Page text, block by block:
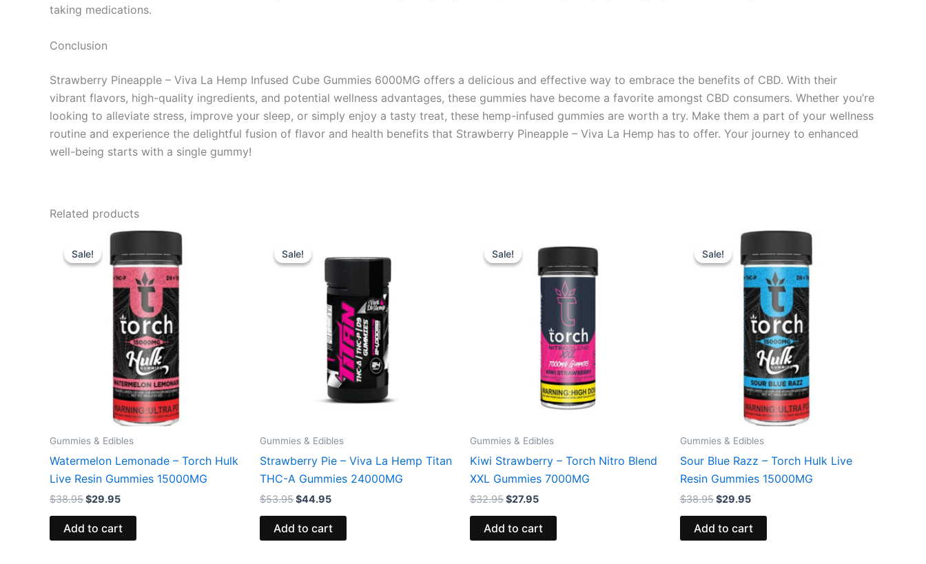
taking medications.
Conclusion
Strawberry Pineapple – Viva La Hemp Infused Cube Gummies 6000MG offers a delicious and effective way to embrace the benefits of CBD. With their
vibrant flavors, high-quality ingredients, and potential wellness advantages, these gummies have become a favorite amongst CBD consumers. Whether you’re
looking to alleviate stress, improve your sleep, or simply enjoy a tasty treat, these hemp-infused gummies are worth a try. Make them a part of your wellness
routine and experience the delightful fusion of flavor and health benefits that Strawberry Pineapple – Viva La Hemp has to offer. Your journey to enhanced
well-being starts with a single gummy!
Related products
Sale!
Sale!
Gummies & Edibles
Watermelon Lemonade – Torch Hulk
Live Resin Gummies 15000MG
$38.95
Original
was:
$38.95.
$29.95
Current
is:
$29.95.
Add to cart
Sale!
Sale!
Gummies & Edibles
Strawberry Pie – Viva La Hemp Titan
THC-A Gummies 24000MG
$53.95
was:
$44.95
is:
Add to cart
Sale!
Sale!
Gummies & Edibles
Kiwi Strawberry – Torch Nitro Blend
XXL Gummies 7000MG
$32.95
was:
$32.95.
$27.95
price
$27.95.
Add to cart
Sale!
Sale!
Gummies & Edibles
Sour Blue Razz – Torch Hulk Live
Resin Gummies 15000MG
$38.95
Original
was:
$38.95.
$29.95
Current
is:
$29.95.
Add to cart